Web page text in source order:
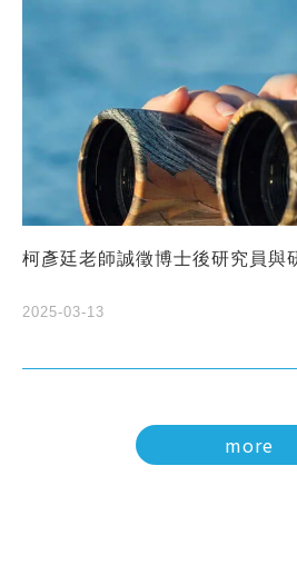
柯彥廷老師誠徵博士後研究員與
2025-03-13
more